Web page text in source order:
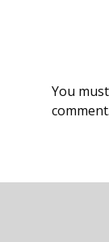
You
comment.